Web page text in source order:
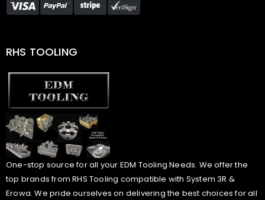
RHS TOOLING
One-stop source for all your EDM Tooling Needs. We offer the
top brands from RHS Tooling compatible with System 3R &
Erowa. We pride ourselves on delivering the best choices for all